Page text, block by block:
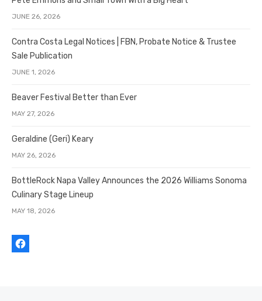
JUNE 26, 2026
Contra Costa Legal Notices | FBN, Probate Notice & Trustee
Sale Publication
JUNE 1, 2026
Beaver Festival Better than Ever
MAY 27, 2026
Geraldine (Geri) Keary
MAY 26, 2026
BottleRock Napa Valley Announces the 2026 Williams Sonoma
Culinary Stage Lineup
MAY 18, 2026